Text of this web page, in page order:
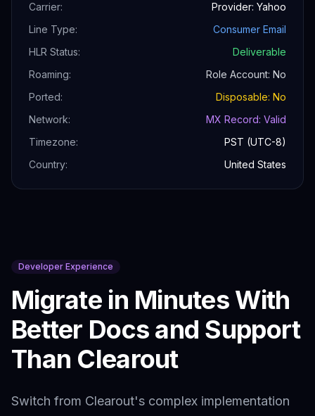
Carrier:
Provider: Yahoo
Line Type:
Consumer Email
HLR Status:
Deliverable
Roaming:
Role Account: No
Ported:
Disposable: No
Network:
MX Record: Valid
Timezone:
PST (UTC-8)
Country:
United States
Developer Experience
Migrate in Minutes With
Better Docs and Support
Than Clearout
Switch from Clearout's complex implementation